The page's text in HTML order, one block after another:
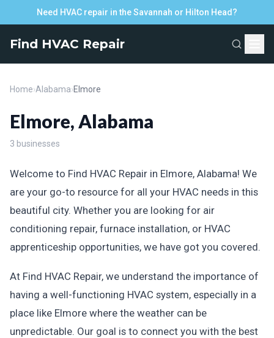
Need HVAC repair in the Savannah or Hilton Head?
Find HVAC Repair
Home›Alabama›Elmore
Elmore, Alabama
3 businesses
Welcome to Find HVAC Repair in Elmore, Alabama! We
are your go-to resource for all your HVAC needs in this
beautiful city. Whether you are looking for air
conditioning repair, furnace installation, or HVAC
apprenticeship opportunities, we have got you covered.
At Find HVAC Repair, we understand the importance of
having a well-functioning HVAC system, especially in a
place like Elmore where the weather can be
unpredictable. Our goal is to connect you with the best